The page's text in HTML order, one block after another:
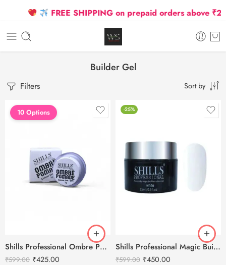
FREE SHIPPING on prepaid orders above
Builder Gel
Filters Sort by
10 Options
Shills Professional Ombre Pomade Color Gel -3g
₹599.00 ₹425.00
-25%
Shills Professional Magic Builder Gel White -15ml
₹599.00 ₹450.00